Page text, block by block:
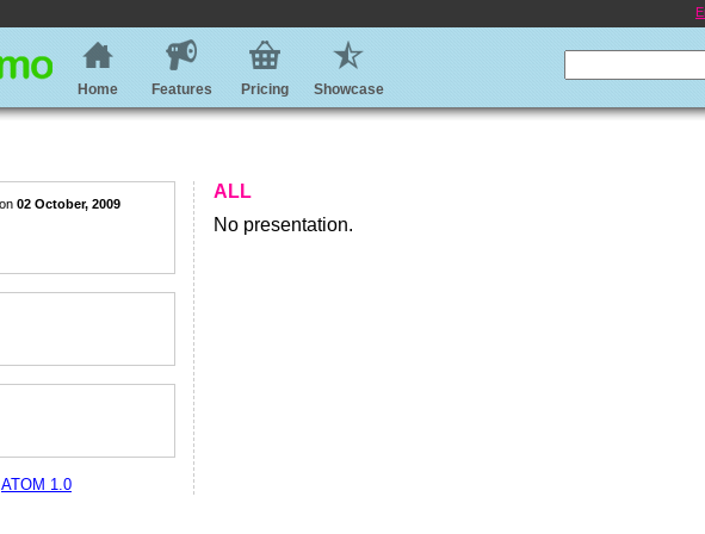
Home Features Pricing Showcase
02 October, 2009
ATOM 1.0
ALL
No presentation.